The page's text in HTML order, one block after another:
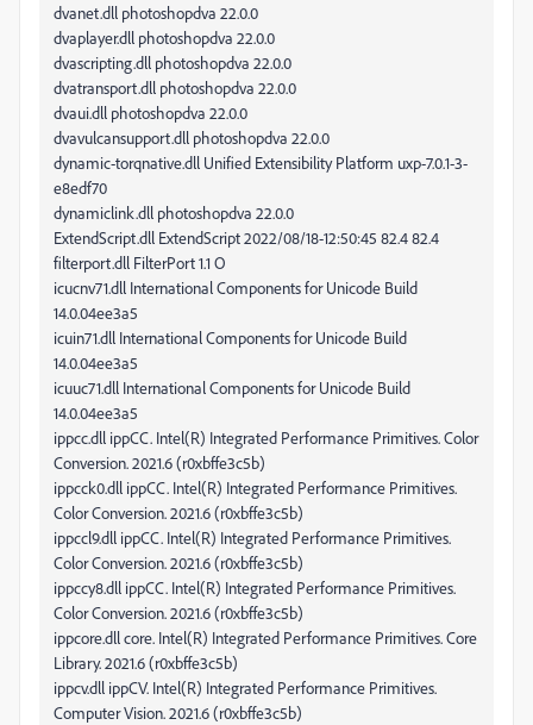
dvanet.dll photoshopdva 22.0.0
dvaplayer.dll photoshopdva 22.0.0
dvascripting.dll photoshopdva 22.0.0
dvatransport.dll photoshopdva 22.0.0
dvaui.dll photoshopdva 22.0.0
dvavulcansupport.dll photoshopdva 22.0.0
dynamic-torqnative.dll Unified Extensibility Platform uxp-7.0.1-3-
e8edf70
dynamiclink.dll photoshopdva 22.0.0
ExtendScript.dll ExtendScript 2022/08/18-12:50:45 82.4 82.4
filterport.dll FilterPort 1.1 O
icucnv71.dll International Components for Unicode Build
14.0.04ee3a5
icuin71.dll International Components for Unicode Build
14.0.04ee3a5
icuuc71.dll International Components for Unicode Build
14.0.04ee3a5
ippcc.dll ippCC. Intel(R) Integrated Performance Primitives. Color
Conversion. 2021.6 (r0xbffe3c5b)
ippcck0.dll ippCC. Intel(R) Integrated Performance Primitives.
Color Conversion. 2021.6 (r0xbffe3c5b)
ippccl9.dll ippCC. Intel(R) Integrated Performance Primitives.
Color Conversion. 2021.6 (r0xbffe3c5b)
ippccy8.dll ippCC. Intel(R) Integrated Performance Primitives.
Color Conversion. 2021.6 (r0xbffe3c5b)
ippcore.dll core. Intel(R) Integrated Performance Primitives. Core
Library. 2021.6 (r0xbffe3c5b)
ippcv.dll ippCV. Intel(R) Integrated Performance Primitives.
Computer Vision. 2021.6 (r0xbffe3c5b)